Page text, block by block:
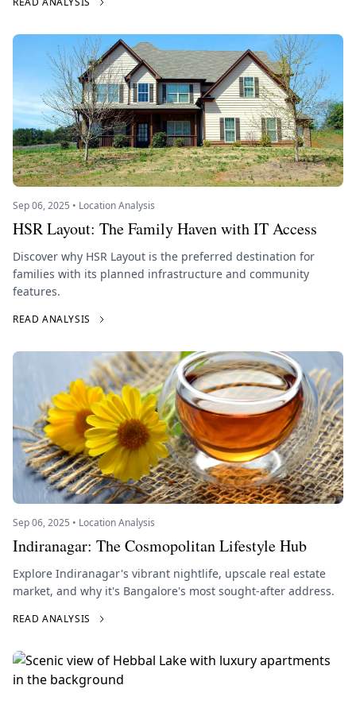
Sep 06, 2025 • Location Analysis
HSR Layout: The Family Haven with IT Access
Discover why HSR Layout is the preferred destination for
families with its planned infrastructure and community
features.
READ ANALYSIS
Sep 06, 2025 • Location Analysis
Indiranagar: The Cosmopolitan Lifestyle Hub
Explore Indiranagar's vibrant nightlife, upscale real estate
market, and why it's Bangalore's most sought-after address.
READ ANALYSIS